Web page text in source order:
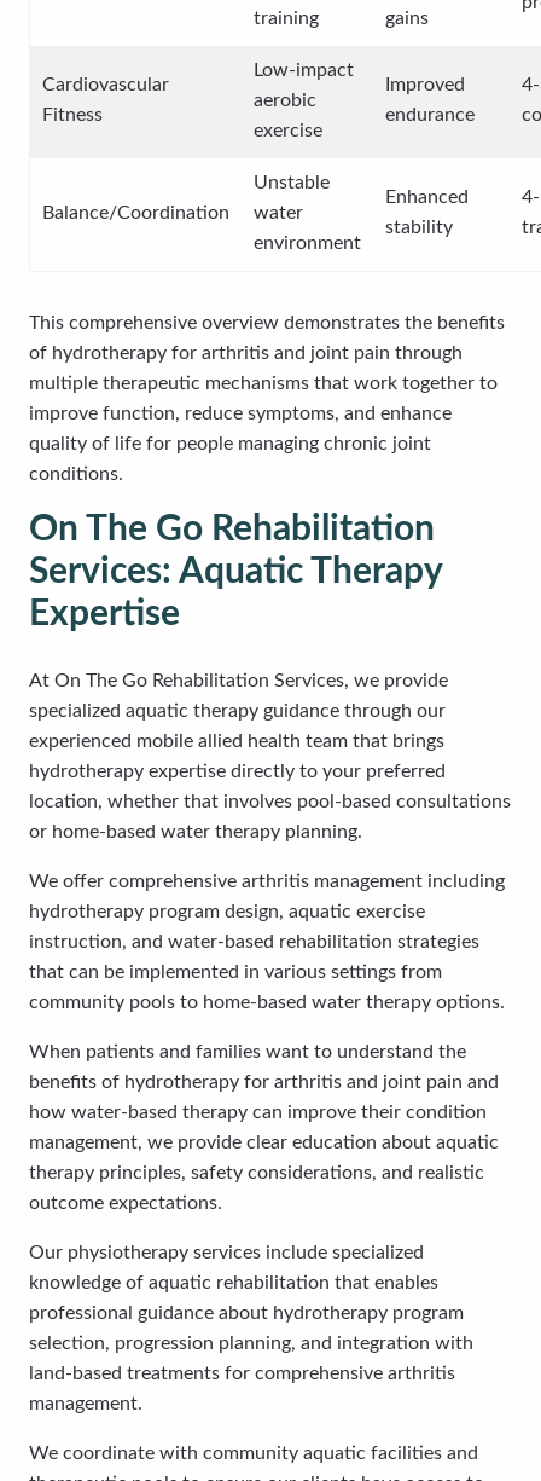
training gains
Cardiovascular
Fitness
Low-impact
aerobic
exercise
Improved
endurance
Balance/Coordination
Unstable
water
environment
Enhanced
stability
This comprehensive overview demonstrates the benefits
of hydrotherapy for arthritis and joint pain through
multiple therapeutic mechanisms that work together to
improve function, reduce symptoms, and enhance
quality of life for people managing chronic joint
conditions.
On The Go Rehabilitation
Services: Aquatic Therapy
Expertise
At On The Go Rehabilitation Services, we provide
specialized aquatic therapy guidance through our
experienced mobile allied health team that brings
hydrotherapy expertise directly to your preferred
location, whether that involves pool-based consultations
or home-based water therapy planning.
We offer comprehensive arthritis management including
hydrotherapy program design, aquatic exercise
instruction, and water-based rehabilitation strategies
that can be implemented in various settings from
community pools to home-based water therapy options.
When patients and families want to understand the
benefits of hydrotherapy for arthritis and joint pain and
how water-based therapy can improve their condition
management, we provide clear education about aquatic
therapy principles, safety considerations, and realistic
outcome expectations.
Our physiotherapy services include specialized
knowledge of aquatic rehabilitation that enables
professional guidance about hydrotherapy program
selection, progression planning, and integration with
land-based treatments for comprehensive arthritis
management.
We coordinate with community aquatic facilities and